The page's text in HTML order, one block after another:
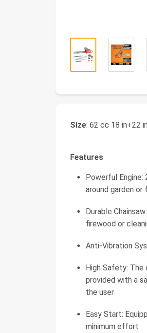
Size: 62 cc 18 in+22 in
Features
Powerful
around garden or
Durable
firewood or
Anti-Vibration
High Safety: The
provided with a
the user
Easy Start:
minimum effort